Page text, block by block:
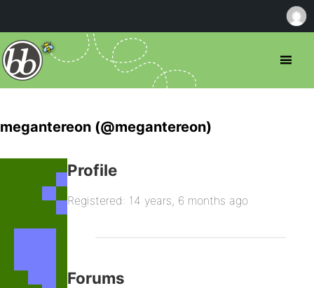
megantereon (@megantereon)
Profile
Registered: 14 years, 6 months ago
Forums